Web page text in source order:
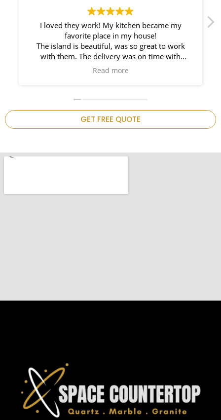
We had a great experience with Space
Countertops. Elin Very knowledgeable and
responsible. My New Granite Countertop looks
Amazing! 🤩
GET FREE QUOTE